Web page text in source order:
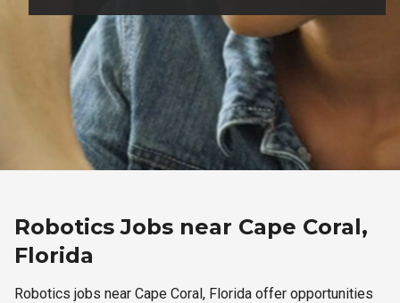
Robotics Jobs near Cape Coral,
Florida
Robotics jobs near Cape Coral, Florida offer opportunities